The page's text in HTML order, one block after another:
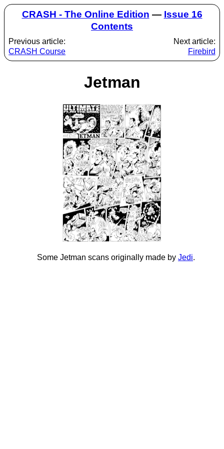
CRASH - The Online Edition — Issue 16
Contents
Previous article:
CRASH Course
Next article:
Firebird
Jetman
Some Jetman scans originally made by Jedi.